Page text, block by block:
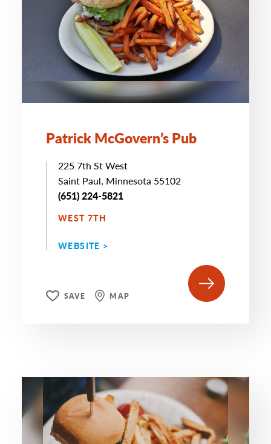
Patrick McGovern’s Pub
225 7th St West
Saint Paul, Minnesota 55102
(651) 224-5821
WEST 7TH
WEBSITE >
SAVE MAP